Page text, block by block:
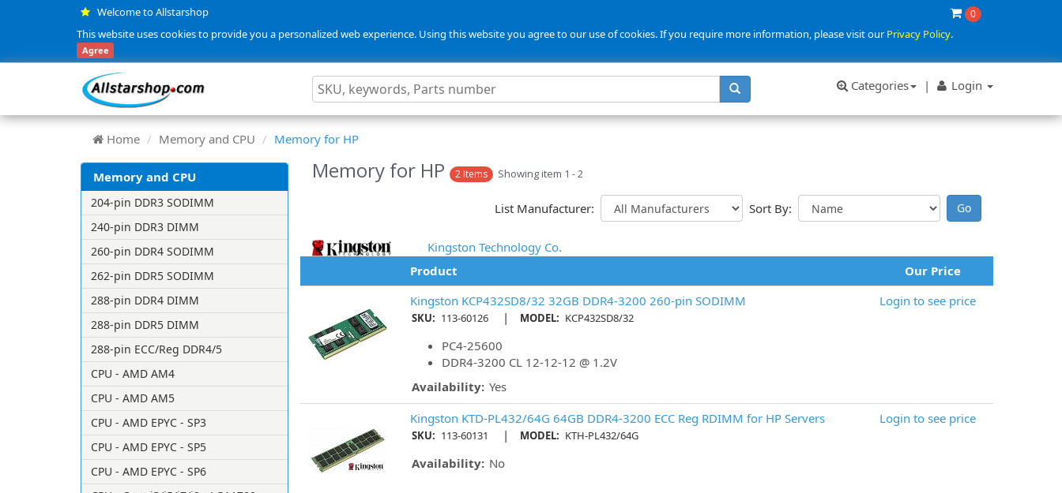
Welcome to Allstarshop 0
This website uses cookies to provide you a personalized web experience. Using this website you agree to our use of cookies. If you require more information, please visit ourPrivacy Policy.
Agree
Categories | Login
Home Memory and CPU Memory for HP
Memory and CPU
204-pin DDR3 SODIMM
240-pin DDR3 DIMM
260-pin DDR4 SODIMM
262-pin DDR5 SODIMM
288-pin DDR4 DIMM
288-pin DDR5 DIMM
288-pin ECC/Reg DDR4/5
CPU - AMD AM4
CPU - AMD AM5
CPU - AMD EPYC - SP3
CPU - AMD EPYC - SP5
CPU - AMD EPYC - SP6
Memory for HP 2 Items Showing item 1 - 2
List Manufacturer: Sort By:
Kingston Technology Co.
Product
Our Price
Kingston KCP432SD8/32 32GB DDR4-3200 260-pin SODIMM
SKU: 113-60126 | MODEL: KCP432SD8/32
PC4-25600
DDR4-3200 CL 12-12-12 @ 1.2V
Availability: Yes
Login to see price
Kingston KTD-PL432/64G 64GB DDR4-3200 ECC Reg RDIMM for HP Servers
SKU: 113-60131 | MODEL: KTH-PL432/64G
Availability: No
Login to see price